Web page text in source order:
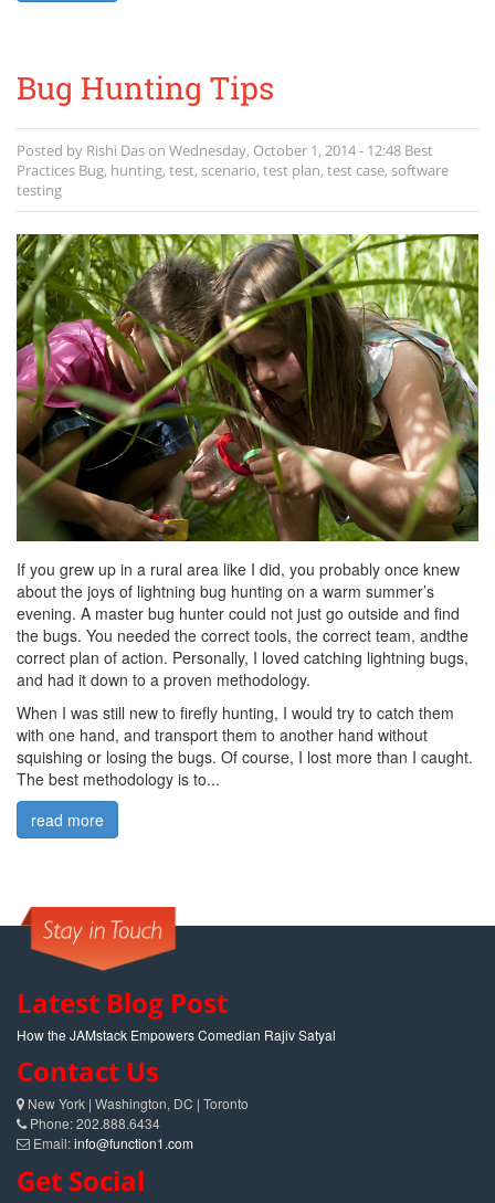
Bug Hunting Tips
Posted by Rishi Dason Wednesday, October 1, 2014 - 12:48 Best
Practices Bug, hunting, test, scenario, test plan, test case, software
testing
If you grew up in a rural area like I did, you probably once knew
about the joys of lightning bug hunting on a warm summer’s
evening. A master bug hunter could not just go outside and find
the bugs. You needed the correct tools, the correct team, andthe
correct plan of action. Personally, I loved catching lightning bugs,
and had it down to a proven methodology.
When I was still new to firefly hunting, I would try to catch them
with one hand, and transport them to another hand without
squishing or losing the bugs. Of course, I lost more than I caught.
The best methodology is to...
read more
Latest Blog Post
How the JAMstack Empowers Comedian Rajiv Satyal
Contact Us
New York | Washington, DC | Toronto
Phone: 202.888.6434
Email:info@function1.com
Get Social